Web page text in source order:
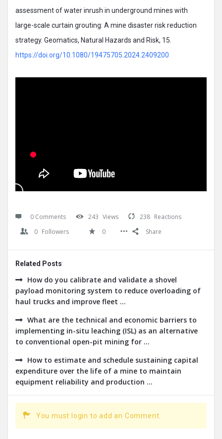
assessment of water inrush in underground mines with
large-scale curtain grouting: A mine disaster risk reduction
strategy. Geomatics, Natural Hazards and Risk, 15.
https://doi.org/10.1080/19475705.2024.2409200
0 Comments 243 Views 238 Reactions
0 Followers 0 Share
Related Posts
How do you calibrate and validate a shovel
payload monitoring system to reduce overloading of
haul trucks and improve fleet ...
What are the technical and economic barriers to
implementing in-situ leaching (ISL) as an alternative
to conventional open-pit mining for ...
How to estimate and schedule sustaining capital
expenditure over the life of a mine to maintain
equipment reliability and production ...
You must login to add an Comment.